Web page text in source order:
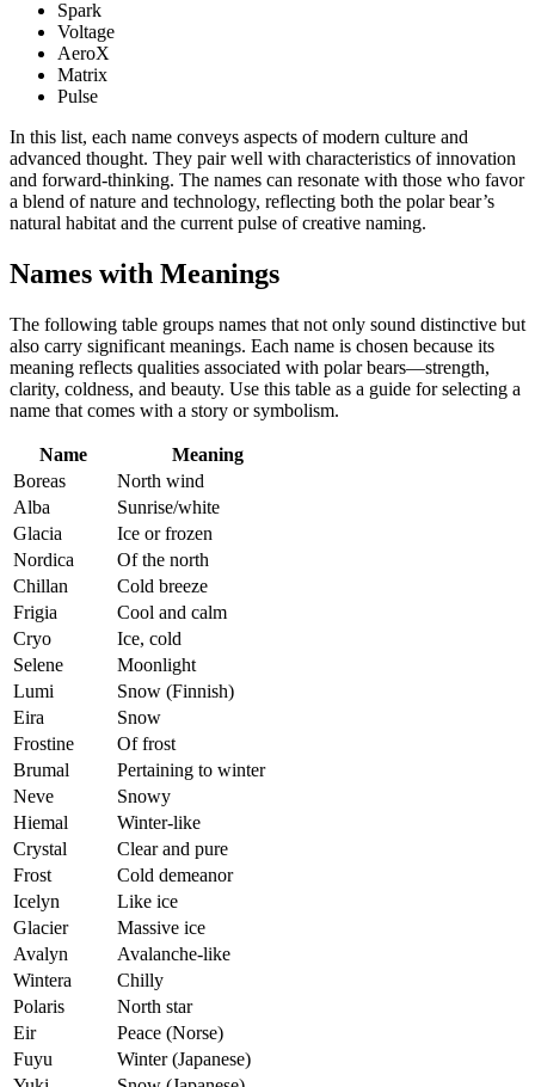
Spark
Voltage
AeroX
Matrix
Pulse
In this list, each name conveys aspects of modern culture and
advanced thought. They pair well with characteristics of innovation
and forward-thinking. The names can resonate with those who favor
a blend of nature and technology, reflecting both the polar bear’s
natural habitat and the current pulse of creative naming.
Names with Meanings
The following table groups names that not only sound distinctive but
also carry significant meanings. Each name is chosen because its
meaning reflects qualities associated with polar bears—strength,
clarity, coldness, and beauty. Use this table as a guide for selecting a
name that comes with a story or symbolism.
Name
Meaning
Boreas
North wind
Alba
Sunrise/white
Glacia
Ice or frozen
Nordica
Of the north
Chillan
Cold breeze
Frigia
Cool and calm
Cryo
Ice, cold
Selene
Moonlight
Lumi
Snow (Finnish)
Eira
Snow
Frostine
Of frost
Brumal
Pertaining to winter
Neve
Snowy
Hiemal
Winter-like
Crystal
Clear and pure
Frost
Cold demeanor
Icelyn
Like ice
Glacier
Massive ice
Avalyn
Avalanche-like
Wintera
Chilly
Polaris
North star
Eir
Peace (Norse)
Fuyu
Winter (Japanese)